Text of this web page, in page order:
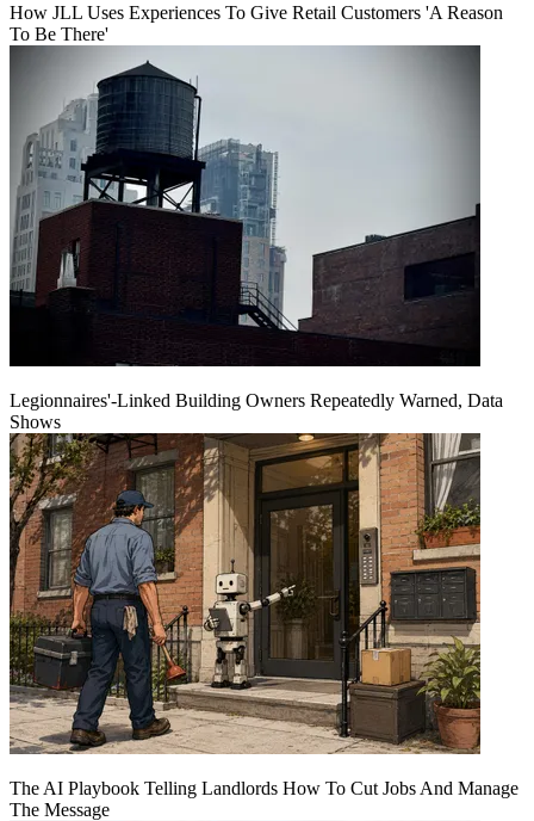
How JLL Uses Experiences To Give Retail Customers 'A Reason
To Be There'
Legionnaires'-Linked Building Owners Repeatedly Warned, Data
Shows
The AI Playbook Telling Landlords How To Cut Jobs And Manage
The Message